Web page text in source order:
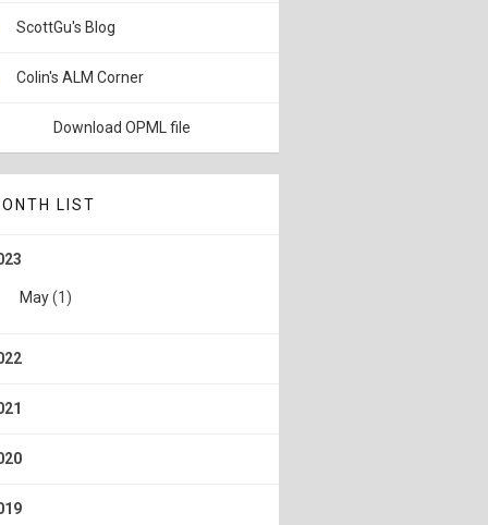
ScottGu's Blog
Colin's ALM Corner
Download OPML file
LIST
May(1)